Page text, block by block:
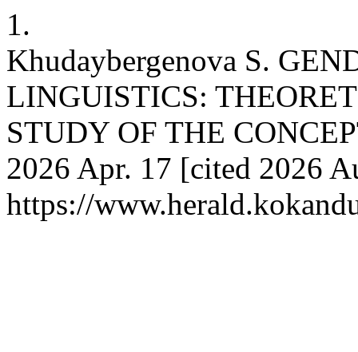
1.
Khudaybergenova S.
LINGUISTICS:
STUDY OF THE
2026 Apr. 17 [cited 2026
https://